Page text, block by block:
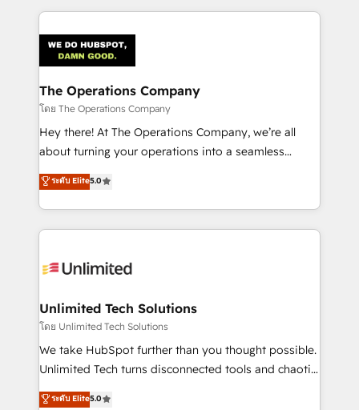
smarter marketing, sales, and customer success
Iberia (Spain & Portugal), we combine human insight
with intelligent automation to drive sustainable
growth. Our multidisciplinary team designs solutions
that simplify complexity, boost performance, and
turn innovation into real impact. 🌍 Highlights •
HubSpot Partner since 2012 • 2022 EMEA Impact
projects • Clients in 30+ industries • Proprietary
technology for integrations • Multilingual team:
The Operations Company
โดย The Operations Company
Hey there! At The Operations Company, we’re all
about turning your operations into a seamless
experience that powers real results. We specialize in
transforming complex systems into efficient,
scalable solutions that work across your entire
organization. We’re a unique blend of deep HubSpot
operational know-how. We know that no two
solutions. Instead, we dive in to understand your
needs, goals, and challenges to deliver solutions that
fit like a glove. We’re committed to being both
highly effective and fun to work with. We believe in
relationships. Your success is our success, and we’re
ระดับ Elite5.0
Unlimited Tech Solutions
โดย Unlimited Tech Solutions
We take HubSpot further than you thought possible.
Unlimited Tech turns disconnected tools and chaotic
processes into a seamless, high-performing revenue
ระดับ Elite5.0